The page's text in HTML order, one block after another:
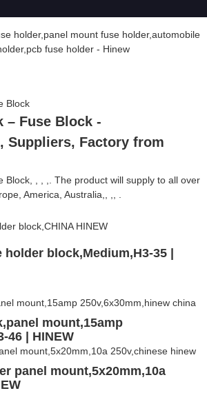
Block
– Fuse Block -
Suppliers, Factory from
Block, , , ,. The product will supply to all over
America, Australia,, ,, .
block,Medium,H3-35 |
mount,15amp
46 | HINEW
panel mount,5x20mm,10a